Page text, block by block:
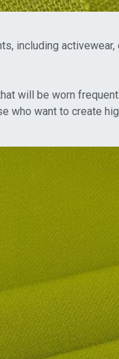
including activewear,
will be worn
who want to create